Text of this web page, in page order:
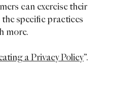
can exercise their
specific practices
more.
a Privacy Policy”.